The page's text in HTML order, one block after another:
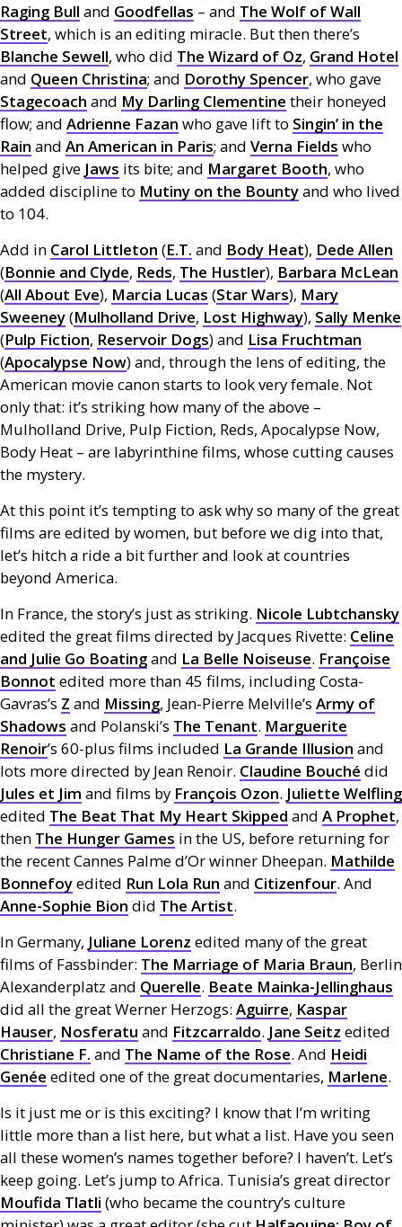
Raging Bull and Goodfellas – and The Wolf of Wall
Street, which is an editing miracle. But then there’s
Blanche Sewell, who did The Wizard of Oz, Grand Hotel
and Queen Christina; and Dorothy Spencer, who gave
Stagecoach and My Darling Clementine their honeyed
flow; and Adrienne Fazan who gave lift to Singin’ in the
Rain and An American in Paris; and Verna Fields who
helped give Jaws its bite; and Margaret Booth, who
added discipline to Mutiny on the Bountyand who lived
to 104.
Add in Carol Littleton (E.T. and Body Heat), Dede Allen
(Bonnie and Clyde, Reds, The Hustler), Barbara McLean
(All About Eve), Marcia Lucas (Star Wars), Mary
Sweeney(Mulholland Drive, Lost Highway), Sally Menke
(Pulp Fiction, Reservoir Dogs) and Lisa Fruchtman
(Apocalypse Now) and, through the lens of editing, the
American movie canon starts to look very female. Not
only that: it’s striking how many of the above –
Mulholland Drive, Pulp Fiction, Reds, Apocalypse Now,
Body Heat – are labyrinthine films, whose cutting causes
the mystery.
At this point it’s tempting to ask why so many of the great
films are edited by women, but before we dig into that,
let’s hitch a ride a bit further and look at countries
beyond America.
In France, the story’s just as striking. Nicole Lubtchansky
edited the great films directed by Jacques Rivette: Celine
and Julie Go Boatingand La Belle Noiseuse. Françoise
Bonnot edited more than 45 films, including Costa-
Gavras’s Z and Missing, Jean-Pierre Melville’s Army of
Shadows and Polanski’s The Tenant. Marguerite
Renoir’s 60-plus films included La Grande Illusion and
lots more directed by Jean Renoir. Claudine Bouché did
Jules et Jim and films by François Ozon. Juliette Welfling
edited The Beat That My Heart Skipped and A Prophet,
then The Hunger Games in the US, before returning for
the recent Cannes Palme d’Or winner Dheepan. Mathilde
Bonnefoyedited Run Lola Run and Citizenfour. And
Anne-Sophie Bion did The Artist.
In Germany, Juliane Lorenz edited many of the great
films of Fassbinder: The Marriage of Maria Braun, Berlin
Alexanderplatz and Querelle. Beate Mainka-Jellinghaus
did all the great Werner Herzogs: Aguirre, Kaspar
Hauser, Nosferatu and Fitzcarraldo. Jane Seitz edited
Christiane F. and The Name of the Rose. And Heidi
Genée edited one of the great documentaries, Marlene.
Is it just me or is this exciting? I know that I’m writing
little more than a list here, but what a list. Have you seen
all these women’s names together before? I haven’t. Let’s
keep going. Let’s jump to Africa. Tunisia’s great director
Moufida Tlatli (who became the country’s culture